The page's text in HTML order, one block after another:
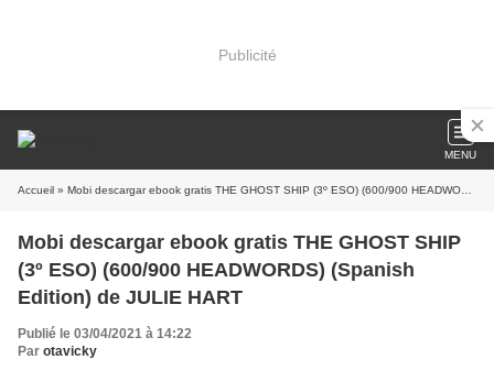
Publicité
MENU
Accueil » Mobi descargar ebook gratis THE GHOST SHIP (3º ESO) (600/900 HEADWORDS) (Spanish Edition) de JULIE HART
Mobi descargar ebook gratis THE GHOST SHIP
(3º ESO) (600/900 HEADWORDS) (Spanish
Edition) de JULIE HART
Publié le 03/04/2021 à 14:22
Par otavicky